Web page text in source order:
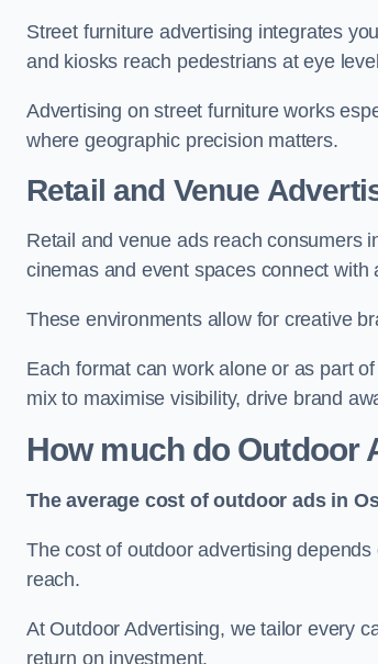
Street furniture advertising integrates
and kiosks reach pedestrians at eye
Advertising on street furniture works
where geographic precision matters.
Retail and Venue
Retail and venue ads reach consumers
cinemas and event spaces connect
These environments allow for creative
Each format can work alone or as part
mix to maximise visibility, drive brand
How much do Outdoor
The average cost of outdoor ads in
The cost of outdoor advertising
reach.
At Outdoor Advertising, we tailor every
return on investment.